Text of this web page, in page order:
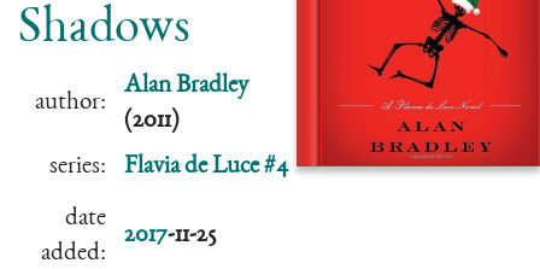
Shadows
author:
Alan Bradley
(2011)
series:
Flavia de Luce #4
date
added:
2017-11-25